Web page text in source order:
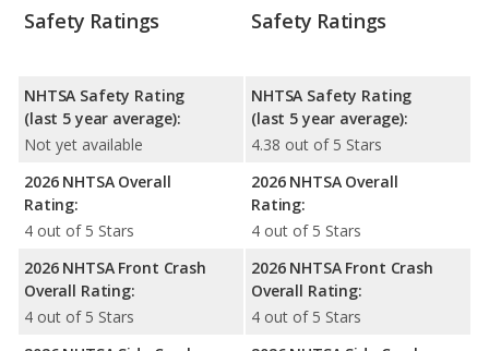
Safety Ratings
NHTSA Safety Rating
(last 5 year average):
Not yet available
2026 NHTSA Overall
Rating:
4 out of 5 Stars
2026 NHTSA Front Crash
Overall Rating:
4 out of 5 Stars
Safety Ratings
NHTSA Safety Rating
(last 5 year average):
4.38 out of 5 Stars
2026 NHTSA Overall
Rating:
4 out of 5 Stars
2026 NHTSA Front Crash
Overall Rating:
4 out of 5 Stars